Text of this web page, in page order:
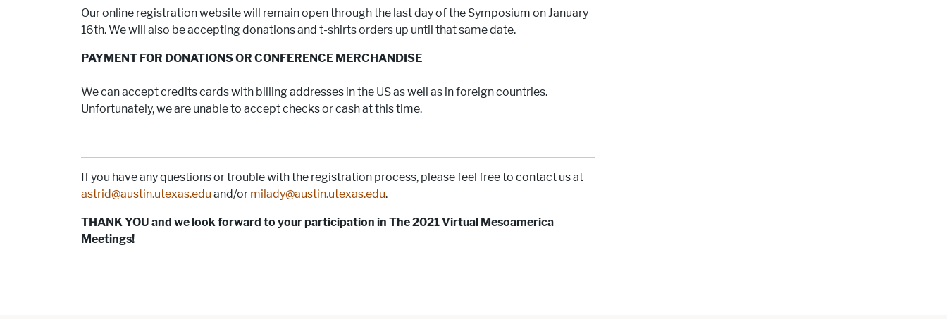
Our online registration website will remain open through the last day of the Symposium on January
16th. We will also be accepting donations and t-shirts orders up until that same date.
PAYMENT FOR DONATIONS OR CONFERENCE MERCHANDISE
We can accept credits cards with billing addresses in the US as well as in foreign countries.
Unfortunately, we are unable to accept checks or cash at this time.
If you have any questions or trouble with the registration process, please feel free to contact us at
astrid@austin.utexas.edu and/or milady@austin.utexas.edu.
THANK YOU and we look forward to your participation in The 2021 Virtual Mesoamerica
Meetings!